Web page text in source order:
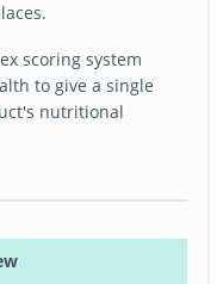
scoring system
to give a single
nutritional